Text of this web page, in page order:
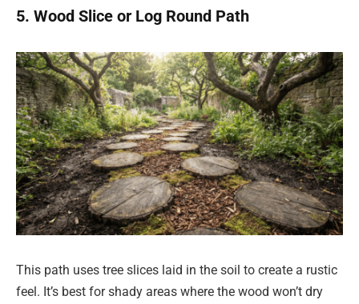
5. Wood Slice or Log Round Path
This path uses tree slices laid in the soil to create a rustic
feel. It’s best for shady areas where the wood won’t dry